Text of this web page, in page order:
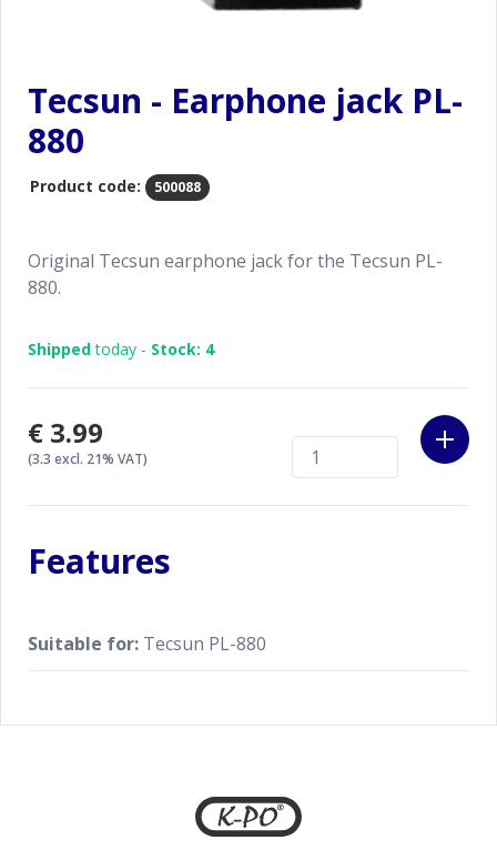
Tecsun - Earphone jack PL-
880
Product code: 500088
Original Tecsun earphone jack for the Tecsun PL-
880.
Shippedtoday - Stock: 4
€3.99
(3.3 excl. 21% VAT)
Features
Suitable for: Tecsun PL-880